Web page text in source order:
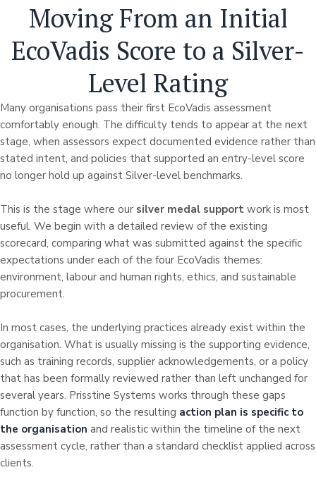
Moving From an Initial
EcoVadis Score to a Silver-
Level Rating
Many organisations pass their first EcoVadis assessment
comfortably enough. The difficulty tends to appear at the next
stage, when assessors expect documented evidence rather than
stated intent, and policies that supported an entry-level score
no longer hold up against Silver-level benchmarks.
This is the stage where our silver medal support work is most
useful. We begin with a detailed review of the existing
scorecard, comparing what was submitted against the specific
expectations under each of the four EcoVadis themes:
environment, labour and human rights, ethics, and sustainable
procurement.
In most cases, the underlying practices already exist within the
organisation. What is usually missing is the supporting evidence,
such as training records, supplier acknowledgements, or a policy
that has been formally reviewed rather than left unchanged for
several years. Prisstine Systems works through these gaps
function by function, so the resulting action plan is specific to
the organisation and realistic within the timeline of the next
assessment cycle, rather than a standard checklist applied across
clients.